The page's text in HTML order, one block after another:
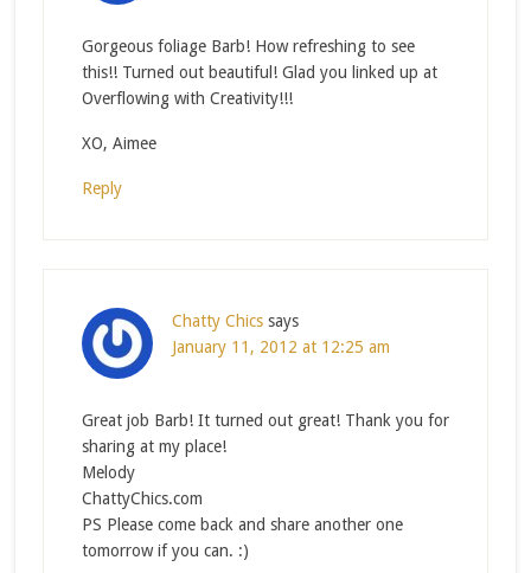
Gorgeous foliage Barb! How refreshing to see
this!! Turned out beautiful! Glad you linked up at
Overflowing with Creativity!!!
XO, Aimee
Reply
Chatty Chics says
January 11, 2012 at 12:25 am
Great job Barb! It turned out great! Thank you for
sharing at my place!
Melody
ChattyChics.com
PS Please come back and share another one
tomorrow if you can. :)